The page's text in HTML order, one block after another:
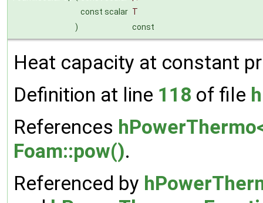
const scalar T
)
const
Heat capacity at constant
Definition at line 118 of file
References
Foam::pow().
Referenced by